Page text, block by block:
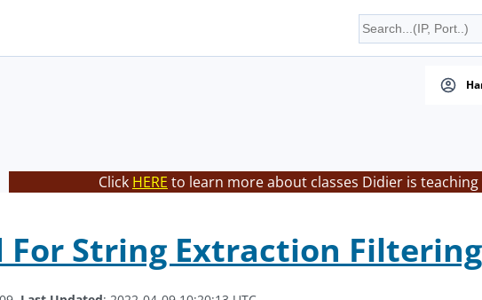
Click HERE to learn more about classes Didier is teaching
For String Extraction Filtering